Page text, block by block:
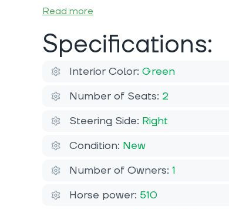
Read more
Specifications:
Interior Color: Green
Number of Seats: 2
Steering Side: Right
Condition: New
Number of Owners: 1
Horse power: 510